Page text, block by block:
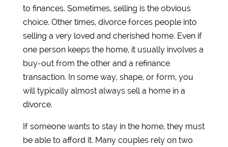
to finances. Sometimes, selling is the obvious
choice. Other times, divorce forces people into
selling a very loved and cherished home. Even if
one person keeps the home, it usually involves a
buy-out from the other and a refinance
transaction. In some way, shape, or form, you
will typically almost always sell a home in a
divorce.
If someone wants to stay in the home, they must
be able to afford it. Many couples rely on two